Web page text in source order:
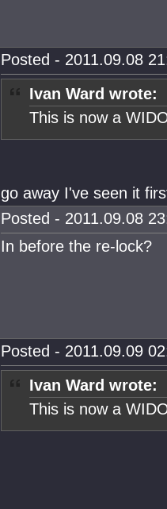
Posted - 2011.09.08
Ivan Ward wrote:
This is now a
go away I've seen it
Posted - 2011.09.08
In before the re-lock?
Posted - 2011.09.09
Ivan Ward wrote:
This is now a